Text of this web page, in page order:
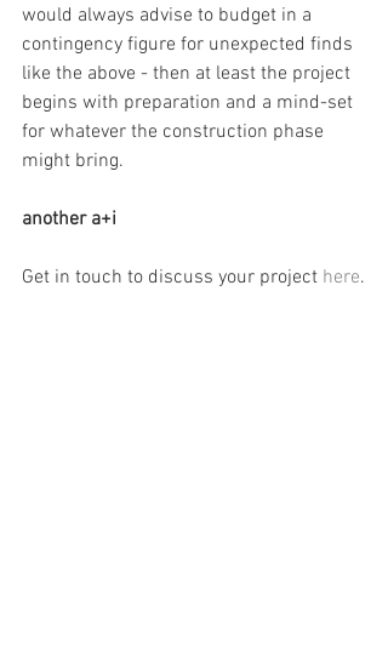
would always advise to budget in a
contingency figure for unexpected finds
like the above - then at least the project
begins with preparation and a mind-set
for whatever the construction phase
might bring.
another a+i
Get in touch to discuss your project here.